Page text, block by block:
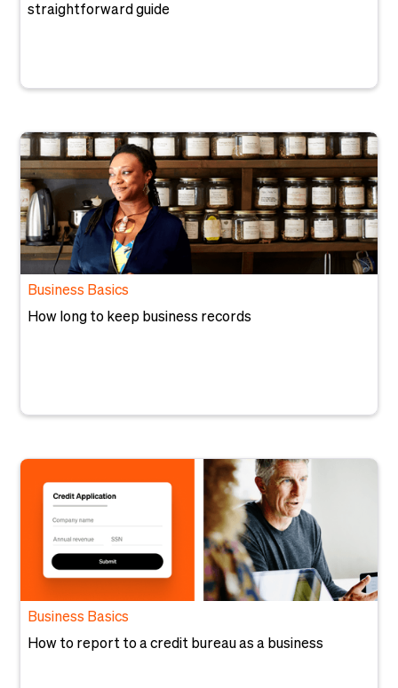
straightforward guide
Business Basics
How long to keep business records
Business Basics
How to report to a credit bureau as a business